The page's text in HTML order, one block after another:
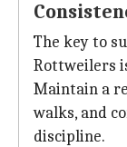
The key to
Rottweilers
Maintain a
walks, and
discipline.